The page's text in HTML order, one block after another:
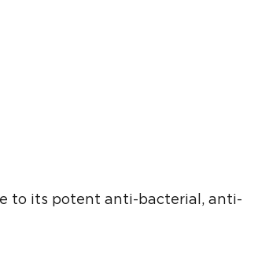
to its potent anti-bacterial, anti-